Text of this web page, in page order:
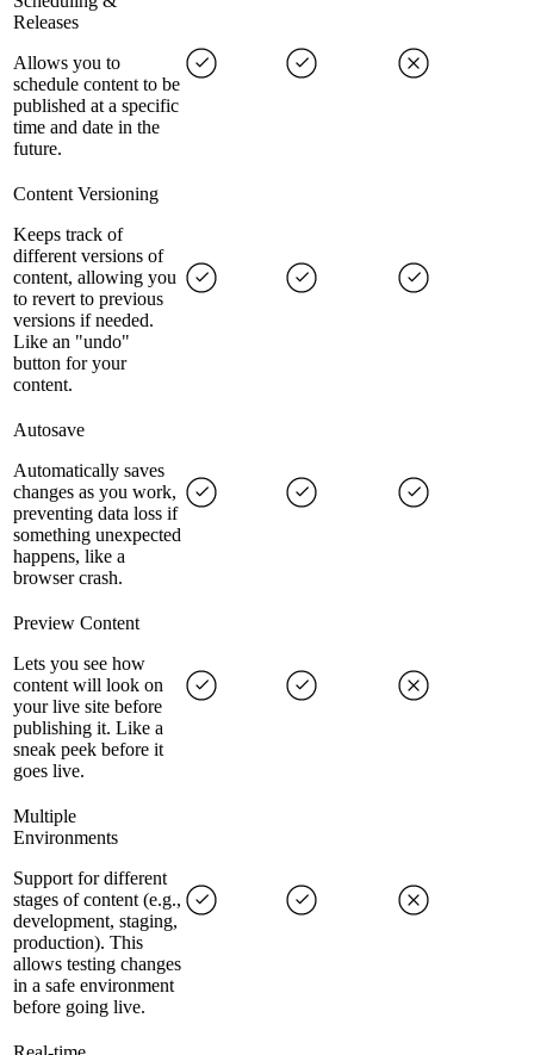
Releases
Allows you to
schedule content to be
published at a specific
time and date in the
future.
Content Versioning
Keeps track of
different versions of
content, allowing you
to revert to previous
versions if needed.
Like an "undo"
button for your
content.
Autosave
Automatically saves
changes as you work,
preventing data loss if
something unexpected
happens, like a
browser crash.
Preview Content
Lets you see how
content will look on
your live site before
publishing it. Like a
sneak peek before it
goes live.
Multiple
Environments
Support for different
stages of content (e.g.,
development, staging,
production). This
allows testing changes
in a safe environment
before going live.